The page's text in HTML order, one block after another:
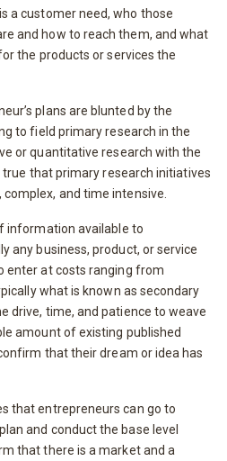
a customer need, who those
and how to reach them, and what
the products or services the
plans are blunted by the
to field primary research in the
or quantitative research with the
true that primary research initiatives
and time intensive.
information available to
any business, product, or service
enter at costs ranging from
what is known as secondary
drive, time, and patience to weave
amount of existing published
that their dream or idea has
that entrepreneurs can go to
and conduct the base level
that there is a market and a